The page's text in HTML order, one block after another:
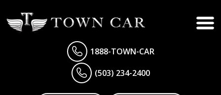
1888-TOWN-CAR
(503) 234-2400